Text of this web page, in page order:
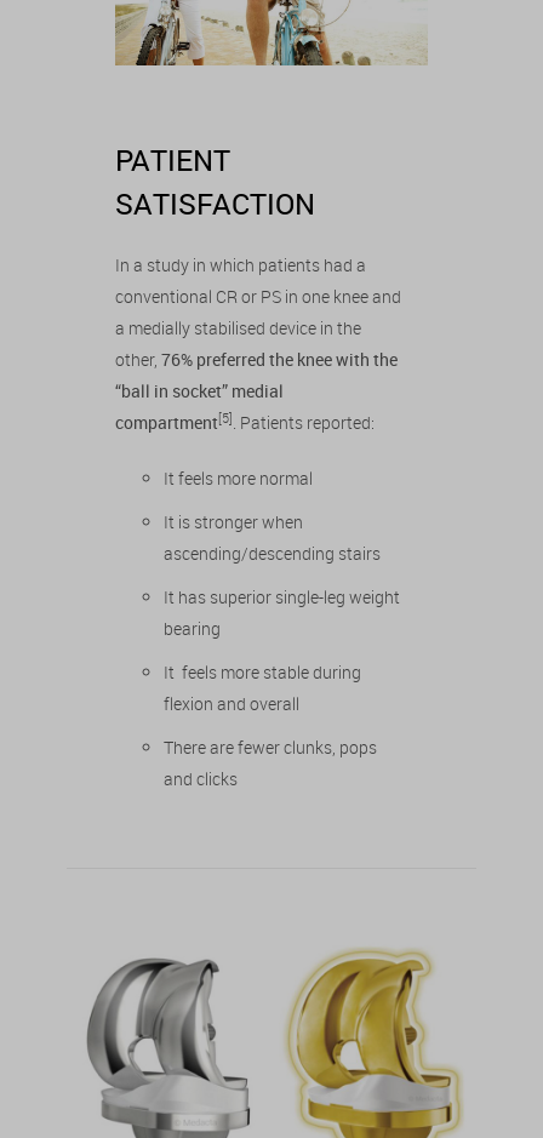
PATIENT
SATISFACTION
In a study in which patients had a
conventional CR or PS in one knee and
a medially stabilised device in the
other, 76% preferred the knee with the
“ball in socket” medial
compartment[5] . Patients reported:
It feels more normal
It is stronger when
ascending/descending stairs
It has superior single-leg weight
bearing
It feels more stable during
flexion and overall
There are fewer clunks, pops
and clicks